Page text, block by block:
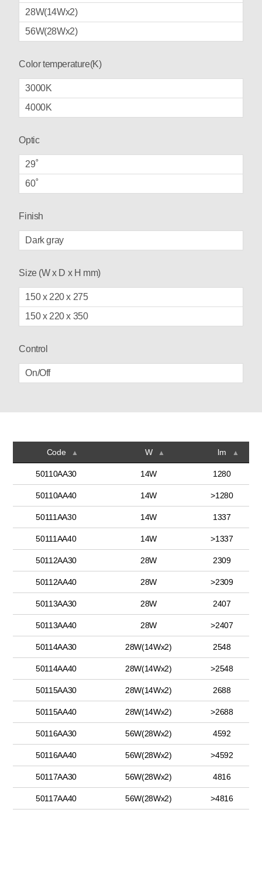
28W(14Wx2)
56W(28Wx2)
Color temperature(K)
3000K
4000K
Optic
29˚
60˚
Finish
Dark gray
Size (W x D x H mm)
150 x 220 x 275
150 x 220 x 350
Control
On/Off
Code ▲ W ▲ lm ▲
50110AA30 14W 1280
50110AA40 14W >1280
50111AA30 14W 1337
50111AA40 14W >1337
50112AA30 28W 2309
50112AA40 28W >2309
50113AA30 28W 2407
50113AA40 28W >2407
50114AA30 28W(14Wx2) 2548
50114AA40 28W(14Wx2) >2548
50115AA30 28W(14Wx2) 2688
50115AA40 28W(14Wx2) >2688
50116AA30 56W(28Wx2) 4592
50116AA40 56W(28Wx2) >4592
50117AA30 56W(28Wx2) 4816
50117AA40 56W(28Wx2) >4816